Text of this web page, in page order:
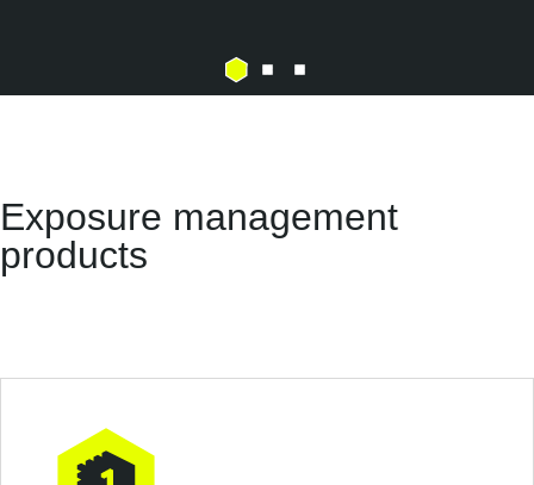
Exposure management
products